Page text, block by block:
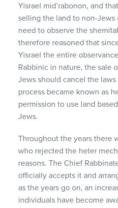
Yisrael mid’rabonon, and
selling the land to non-
need to observe the
therefore reasoned that
Yisrael the entire
Rabbinic in nature, the sale
Jews should cancel the
process became known as
permission to use land
Jews.
Throughout the years there
who rejected the heter
reasons. The Chief
officially accepts it and
as the years go on, an
individuals have become